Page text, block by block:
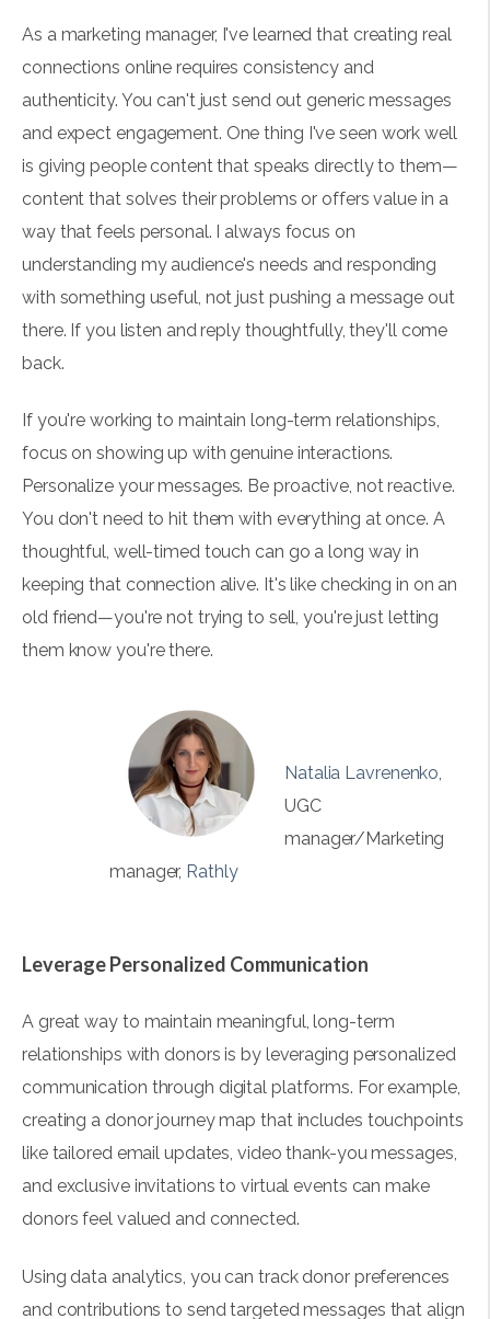
As a marketing manager, I've learned that creating real
connections online requires consistency and
authenticity. You can't just send out generic messages
and expect engagement. One thing I've seen work well
is giving people content that speaks directly to them—
content that solves their problems or offers value in a
way that feels personal. I always focus on
understanding my audience's needs and responding
with something useful, not just pushing a message out
there. If you listen and reply thoughtfully, they'll come
back.
If you're working to maintain long-term relationships,
focus on showing up with genuine interactions.
Personalize your messages. Be proactive, not reactive.
You don't need to hit them with everything at once. A
thoughtful, well-timed touch can go a long way in
keeping that connection alive. It's like checking in on an
old friend—you're not trying to sell, you're just letting
them know you're there.
Natalia Lavrenenko,
UGC
manager/Marketing
manager, Rathly
Leverage Personalized Communication
A great way to maintain meaningful, long-term
relationships with donors is by leveraging personalized
communication through digital platforms. For example,
creating a donor journey map that includes touchpoints
like tailored email updates, video thank-you messages,
and exclusive invitations to virtual events can make
donors feel valued and connected.
Using data analytics, you can track donor preferences
and contributions to send targeted messages that align